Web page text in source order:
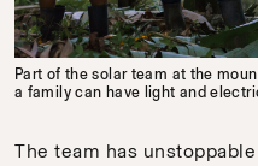
Part of the solar team at the
a family can have light and
The team has